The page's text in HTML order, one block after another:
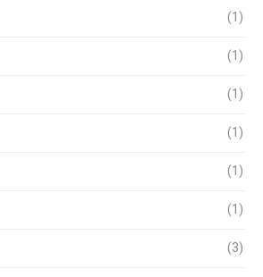
(1)
(1)
(1)
(1)
(1)
(1)
(3)